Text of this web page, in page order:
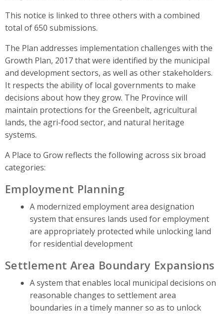
This notice is linked to three others with a combined
total of 650 submissions.
The Plan addresses implementation challenges with the
Growth Plan, 2017 that were identified by the municipal
and development sectors, as well as other stakeholders.
It respects the ability of local governments to make
decisions about how they grow. The Province will
maintain protections for the Greenbelt, agricultural
lands, the agri-food sector, and natural heritage
systems.
A Place to Grow reflects the following across six broad
categories:
Employment Planning
A modernized employment area designation
system that ensures lands used for employment
are appropriately protected while unlocking land
for residential development
Settlement Area Boundary Expansions
A system that enables local municipal decisions on
reasonable changes to settlement area
boundaries in a timely manner so as to unlock